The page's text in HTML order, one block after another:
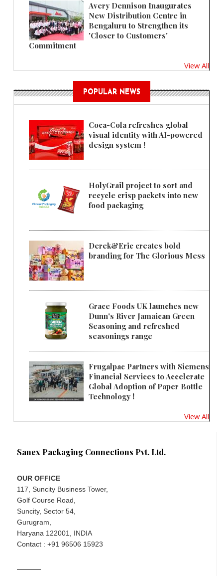
Avery Dennison Inaugurates
New Distribution Centre in
Bengaluru to Strengthen its
'Closer to Customers'
Commitment
View All
POPULAR NEWS
Coca-Cola refreshes global
visual identity with AI-powered
design system !
HolyGrail project to sort and
recycle crisp packets into new
food packaging
Derek&Eric creates bold
branding for The Glorious Mess
Grace Foods UK launches new
Dunn's River Jamaican Green
Seasoning and refreshed
seasonings range
Frugalpac Partners with Siemens
Financial Services to Accelerate
Global Adoption of Paper Bottle
Technology !
View All
Sanex Packaging Connections Pvt. Ltd.
OUR OFFICE
117, Suncity Business Tower,
Golf Course Road,
Suncity, Sector 54,
Gurugram,
Haryana 122001, INDIA
Contact : +91 96506 15923